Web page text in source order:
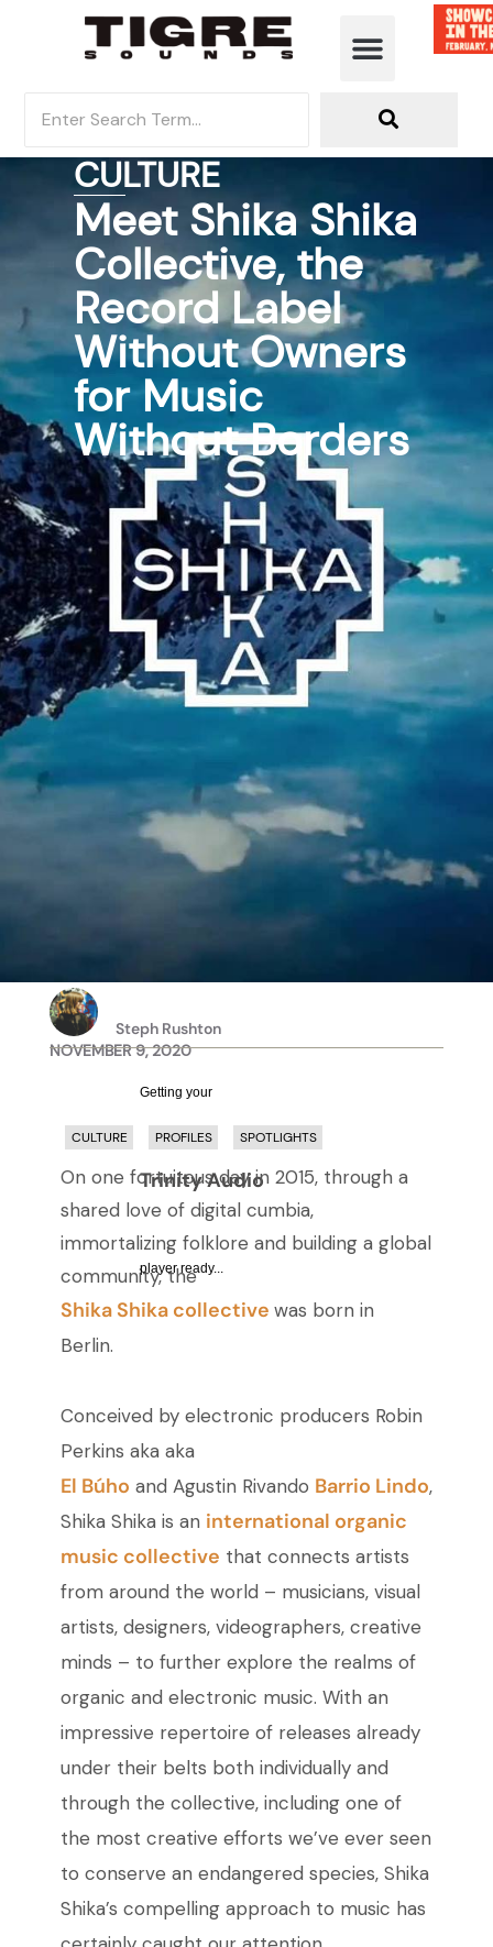
CULTURE
Meet Shika Shika
Collective, the
Record Label
Without Owners
for Music
Without Borders
Steph Rushton
NOVEMBER 9, 2020
Getting your
Trinity Audio
player ready...
CULTURE PROFILES SPOTLIGHTS
On one fortuitous day in 2015, through a
shared love of digital cumbia,
immortalizing folklore and building a global
community, the
Shika Shika collective was born in
Berlin.
Conceived by electronic producers Robin
Perkins aka aka
El Búho and Agustin Rivando Barrio Lindo,
Shika Shika is an international organic
music collective that connects artists
from around the world – musicians, visual
artists, designers, videographers, creative
minds – to further explore the realms of
organic and electronic music. With an
impressive repertoire of releases already
under their belts both individually and
through the collective, including one of
the most creative efforts we’ve ever seen
to conserve an endangered species, Shika
Shika’s compelling approach to music has